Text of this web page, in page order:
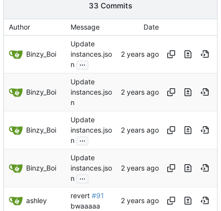
33 Commits
Author Message Date
Binzy_Boi
Update
instances.jso
n ...
Binzy_Boi
Update
instances.jso
n
Binzy_Boi
Update
instances.jso
n ...
Binzy_Boi
Update
instances.jso
n ...
ashley
revert #91
bwaaaaa